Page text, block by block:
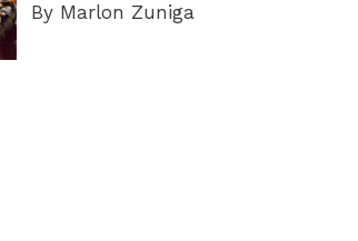
By Marlon Zuniga